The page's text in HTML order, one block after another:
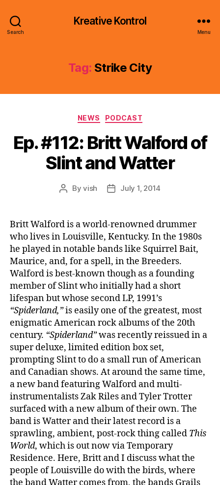
Search
Kreative Kontrol
Menu
Tag: Strike City
Categories
NEWS PODCAST
Ep. #112: Britt Walford of
Slint and Watter
PostByvish
PostJuly 1, 2014
Britt Walford is a world-renowned drummer
who lives in Louisville, Kentucky. In the 1980s
he played in notable bands like Squirrel Bait,
Maurice, and, for a spell, in the Breeders.
Walford is best-known though as a founding
member of Slint who initially had a short
lifespan but whose second LP, 1991’s
“Spiderland,”is easily one of the greatest, most
enigmatic American rock albums of the 20th
century. “Spiderland”was recently reissued in a
super deluxe, limited edition box set,
prompting Slint to do a small run of American
and Canadian shows. At around the same time,
a new band featuring Walford and multi-
instrumentalists Zak Riles and Tyler Trotter
surfaced with a new album of their own. The
band is Watter and their latest record is a
sprawling, ambient, post-rock thing called This
World, which is out now via Temporary
Residence. Here, Britt and I discuss what the
people of Louisville do with the birds, where
the band Watter comes from, the bands Grails